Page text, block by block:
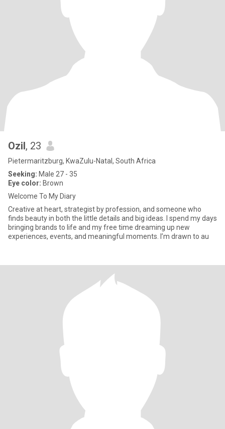
Ozil, 23
Pietermaritzburg, KwaZulu-Natal, South Africa
Seeking: Male 27 - 35
Eye color: Brown
Welcome To My Diary
Creative at heart, strategist by profession, and someone who
finds beauty in both the little details and big ideas. I spend my days
bringing brands to life and my free time dreaming up new
experiences, events, and meaningful moments. I’m drawn to au